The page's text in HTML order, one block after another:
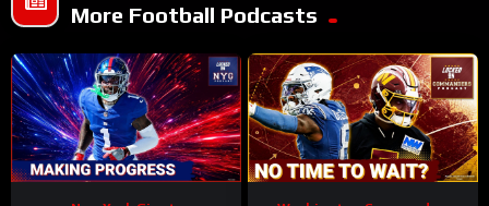
More Football Podcasts